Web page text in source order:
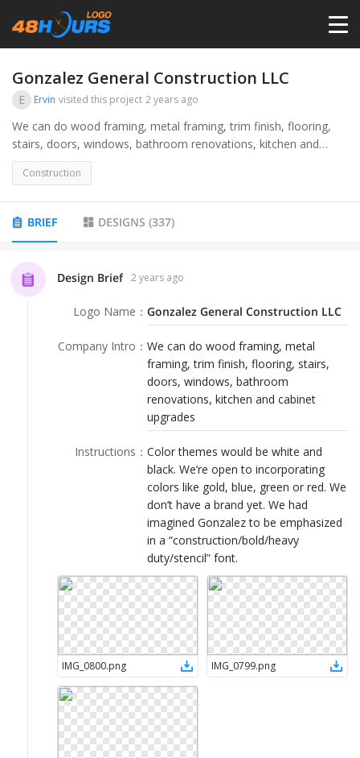
HOME
PRICING
PORTFOLIO
ANYLOGO
LOGIN
Gonzalez General Construction LLC
E Ervin visited this project 2 years ago
We can do wood framing, metal framing, trim finish, flooring,
stairs, doors, windows, bathroom renovations, kitchen and
cabinet upgrades
Construction
BRIEF DESIGNS (337)
Design Brief 2 years ago
Logo Name ： Gonzalez General Construction LLC
Company Intro ： We can do wood framing, metal
framing, trim finish, flooring, stairs,
doors, windows, bathroom
renovations, kitchen and cabinet
upgrades
Instructions ： Color themes would be white and
black. We’re open to incorporating
colors like gold, blue, green or red. We
don’t have a brand yet. We had
imagined Gonzalez to be emphasized
in a “construction/bold/heavy
duty/stencil” font.
IMG_0800.png IMG_0799.png